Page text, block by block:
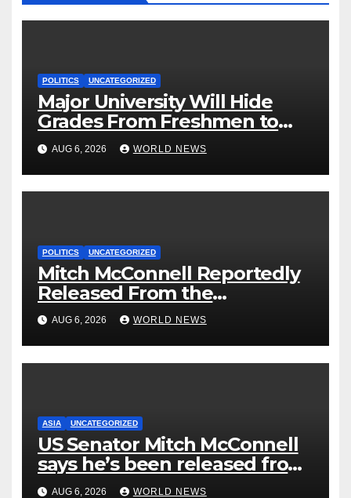
POLITICS UNCATEGORIZED
Major University Will Hide
Grades From Freshmen to
‘Curb’ Mental Illness – What
Could Go Wrong?
AUG 6, 2026 WORLD NEWS
POLITICS UNCATEGORIZED
Mitch McConnell Reportedly
Released From the
Rehabilitation Center, Issues
New Statement
AUG 6, 2026 WORLD NEWS
ASIA UNCATEGORIZED
US Senator Mitch McConnell
says he’s been released from
rehab centre
AUG 6, 2026 WORLD NEWS